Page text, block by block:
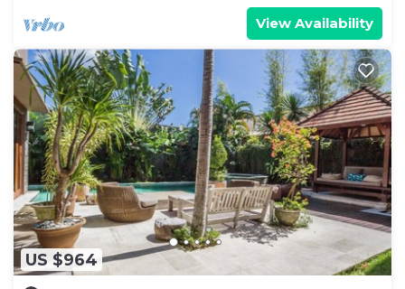
View Availability
US $964